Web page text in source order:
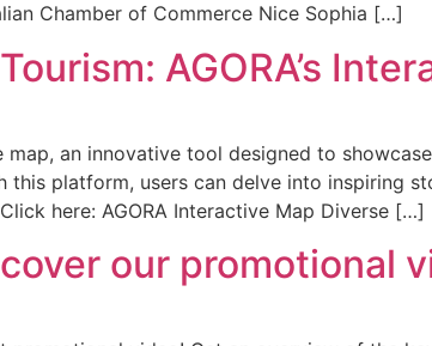
Chamber of Commerce Nice Sophia […]
AGORA’s
an innovative tool designed to
this platform, users can delve into inspiring
here: AGORA Interactive Map Diverse […]
our promotional